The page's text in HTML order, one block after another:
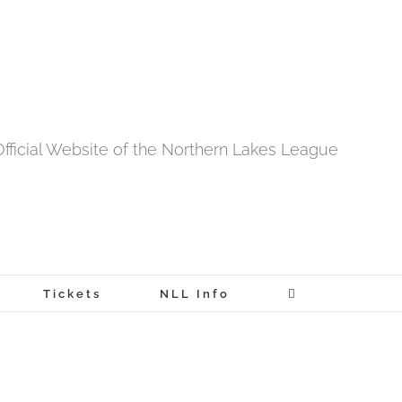
Website of the Northern Lakes League
Tickets NLL Info